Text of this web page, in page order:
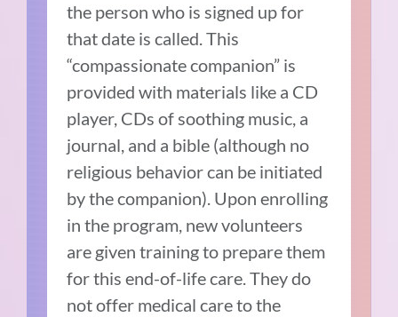
the person who is signed up for
that date is called. This
“compassionate companion” is
provided with materials like a CD
player, CDs of soothing music, a
journal, and a bible (although no
religious behavior can be initiated
by the companion). Upon enrolling
in the program, new volunteers
are given training to prepare them
for this end-of-life care. They do
not offer medical care to the